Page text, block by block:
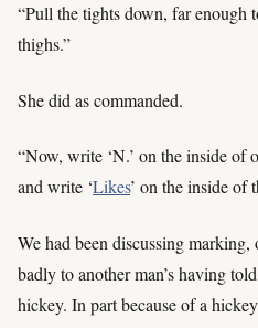
“Pull the tights down, far enough
thighs.”
She did as commanded.
“Now, write ‘N.’ on the inside of
and write ‘Likes’ on the inside of
We had been discussing marking,
badly to another man’s having
hickey. In part because of a